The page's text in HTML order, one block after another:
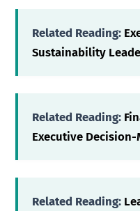
Related Reading:
Sustainability
Related Reading:
Executive Decision-
Related Reading: